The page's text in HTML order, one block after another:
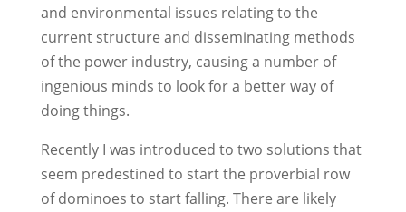
and environmental issues relating to the
current structure and disseminating methods
of the power industry, causing a number of
ingenious minds to look for a better way of
doing things.
Recently I was introduced to two solutions that
seem predestined to start the proverbial row
of dominoes to start falling. There are likely